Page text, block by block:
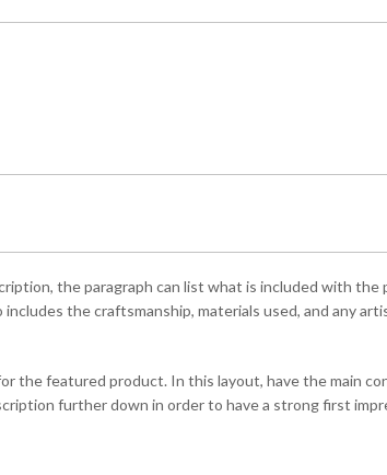
the paragraph can list what is included with the
the craftsmanship, materials used, and any
the featured product. In this layout, have the main
further down in order to have a strong first